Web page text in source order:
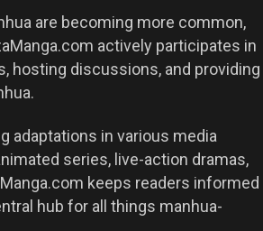
are becoming more common,
actively participates in
hosting discussions, and providing
adaptations in various media
series, live-action dramas,
keeps readers informed
hub for all things manhua-